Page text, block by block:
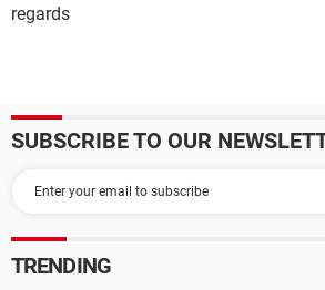
regards
SUBSCRIBE TO OUR
TRENDING